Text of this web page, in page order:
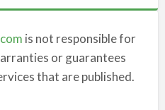
is not responsible for
or guarantees
that are published.